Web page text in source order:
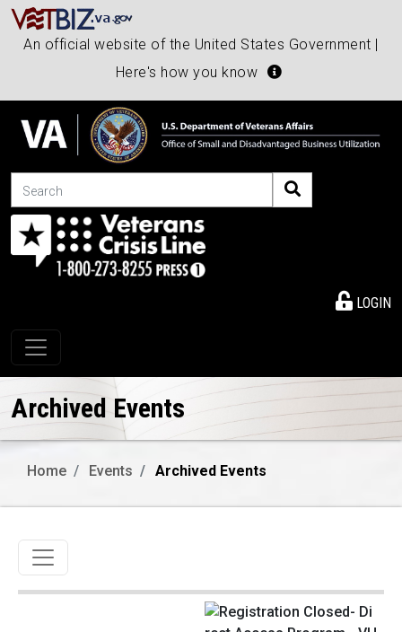
An official website of the United States Government |
Here's how you know
Search
LOGIN
Toggle navigation
Archived Events
Home Events Archived Events
Toggle navigation